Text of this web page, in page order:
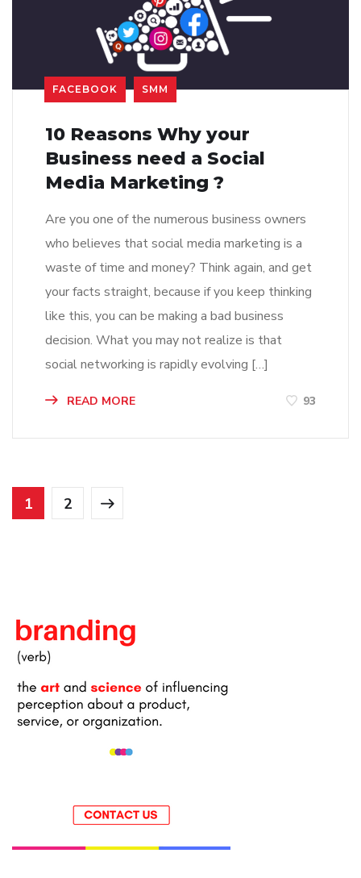
FACEBOOK SMM
10 Reasons Why your
Business need a Social
Media Marketing ?
Are you one of the numerous business owners
who believes that social media marketing is a
waste of time and money? Think again, and get
your facts straight, because if you keep thinking
like this, you can be making a bad business
decision. What you may not realize is that
social networking is rapidly evolving […]
READ MORE 93
1 2